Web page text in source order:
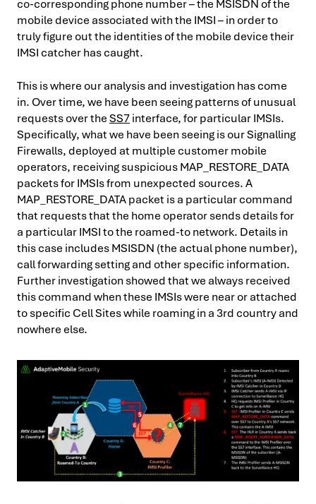
co-corresponding phone number – the MSISDN of the
mobile device associated with the IMSI – in order to
truly figure out the identities of the mobile device their
IMSI catcher has caught.
This is where our analysis and investigation has come
in. Over time, we have been seeing patterns of unusual
requests over theSS7interface, for particular IMSIs.
Specifically, what we have been seeing is our Signalling
Firewalls, deployed at multiple customer mobile
operators, receiving suspicious MAP_RESTORE_DATA
packets for IMSIs from unexpected sources. A
MAP_RESTORE_DATA packet is a particular command
that requests that the home operator sends details for
a particular IMSI to the roamed-to network. Details in
this case includes MSISDN (the actual phone number),
call forwarding setting and other specific information.
Further investigation showed that we always received
this command when these IMSIs were near or attached
to specific Cell Sites while roaming in a 3rd country and
nowhere else.